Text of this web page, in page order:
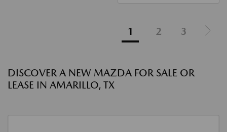
1 2 3
DISCOVER A NEW MAZDA FOR SALE OR
LEASE IN AMARILLO, TX